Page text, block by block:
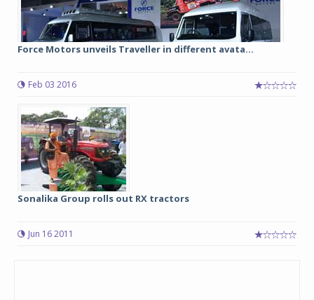
Force Motors unveils Traveller in different avata...
Feb 03 2016
Sonalika Group rolls out RX tractors
Jun 16 2011